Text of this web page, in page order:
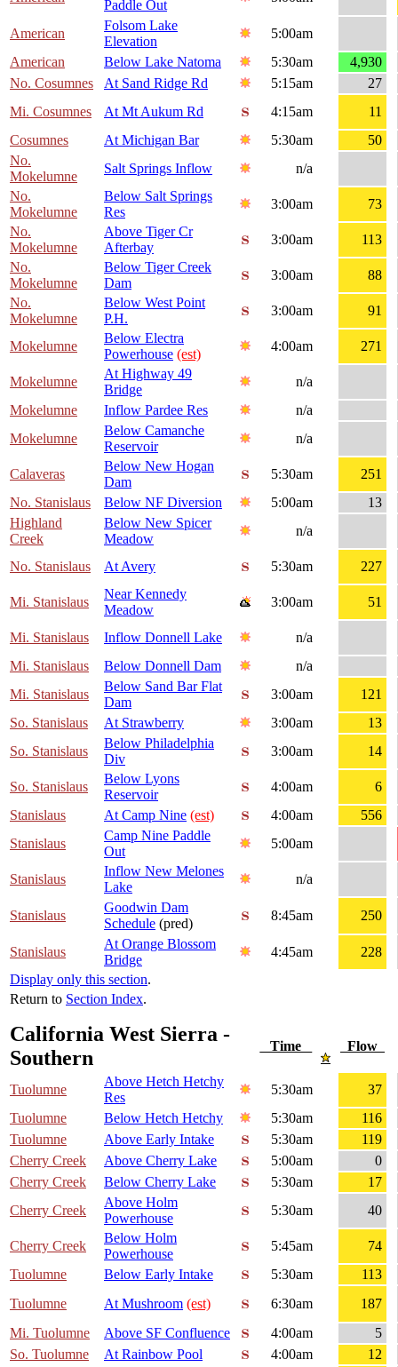
Paddle Out
American
Folsom Lake
Elevation
5:00am
American
Below Lake Natoma 5:30am
4,930
No. Cosumnes
At Sand Ridge Rd 5:15am
27
Mi. Cosumnes
At Mt Aukum Rd 4:15am
11
Cosumnes
At Michigan Bar 5:30am
50
No.
Mokelumne
Salt Springs Inflow
n/a
No.
Mokelumne
Below Salt Springs
Res
3:00am
73
No.
Mokelumne
Above Tiger Cr
Afterbay
3:00am
113
No.
Mokelumne
Below Tiger Creek
Dam
3:00am
88
No.
Mokelumne
Below West Point
P.H.
3:00am 91
Mokelumne
Below Electra
Powerhouse (est)
4:00am 271
Mokelumne
At Highway 49
Bridge
n/a
Mokelumne
Inflow Pardee Res
n/a
Mokelumne
Below Camanche
Reservoir
n/a
Calaveras
Below New Hogan
Dam
5:30am
251
No. Stanislaus
Below NF Diversion 5:00am
13
Highland
Creek
Below New Spicer
Meadow
n/a
No. Stanislaus At Avery 5:30am 227
Mi. Stanislaus
Near Kennedy
Meadow
3:00am 51
Mi. Stanislaus Inflow Donnell Lake
n/a
Mi. Stanislaus
Below Donnell Dam
n/a
Mi. Stanislaus
Below Sand Bar Flat
Dam
3:00am
121
So. Stanislaus
At Strawberry 3:00am
13
So. Stanislaus
Below Philadelphia
Div
3:00am 14
So. Stanislaus
Below Lyons
Reservoir
4:00am
6
Stanislaus
At Camp Nine (est) 4:00am
556
Stanislaus
Camp Nine Paddle
Out
5:00am
Stanislaus
Inflow New Melones
Lake
n/a
Stanislaus
Goodwin Dam
Schedule (pred)
8:45am 250
Stanislaus
At Orange Blossom
Bridge
4:45am
228
Display only this section.
Return to Section Index.
California West Sierra -
Southern
Time Flow
Tuolumne
Above Hetch Hetchy
Res
5:30am
37
Tuolumne
Below Hetch Hetchy 5:30am
116
Tuolumne
Above Early Intake 5:30am
119
Cherry Creek
Above Cherry Lake 5:00am
0
Cherry Creek
Below Cherry Lake 5:30am
17
Cherry Creek
Above Holm
Powerhouse
5:30am 40
Cherry Creek
Below Holm
Powerhouse
5:45am
74
Tuolumne
Below Early Intake 5:30am
113
Tuolumne
At Mushroom (est) 6:30am
187
Mi. Tuolumne
Above SF Confluence 4:00am
5
So. Tuolumne
At Rainbow Pool 4:00am 12